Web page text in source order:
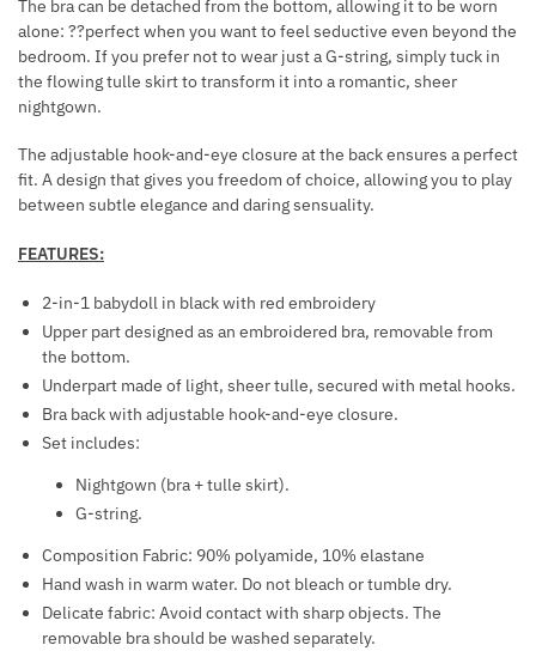
K
A
R
A
T
N
S
The bra can be detached from the bottom, allowing it to be worn
alone: ??perfect when you want to feel seductive even beyond the
bedroom. If you prefer not to wear just a G-string, simply tuck in
the flowing tulle skirt to transform it into a romantic, sheer
nightgown.
The adjustable hook-and-eye closure at the back ensures a perfect
fit. A design that gives you freedom of choice, allowing you to play
between subtle elegance and daring sensuality.
FEATURES:
2-in-1 babydoll in black with red embroidery
Upper part designed as an embroidered bra, removable from
the bottom.
Underpart made of light, sheer tulle, secured with metal hooks.
Bra back with adjustable hook-and-eye closure.
Set includes:
Nightgown (bra + tulle skirt).
G-string.
Composition Fabric: 90% polyamide, 10% elastane
Hand wash in warm water. Do not bleach or tumble dry.
Delicate fabric: Avoid contact with sharp objects. The
removable bra should be washed separately.